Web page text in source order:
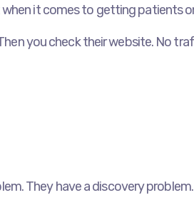
it comes to getting patients
you check their website. No
They have a discovery problem.